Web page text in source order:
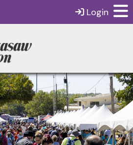
Login